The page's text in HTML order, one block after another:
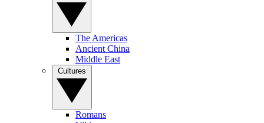
The Americas
Ancient China
Middle East
Romans